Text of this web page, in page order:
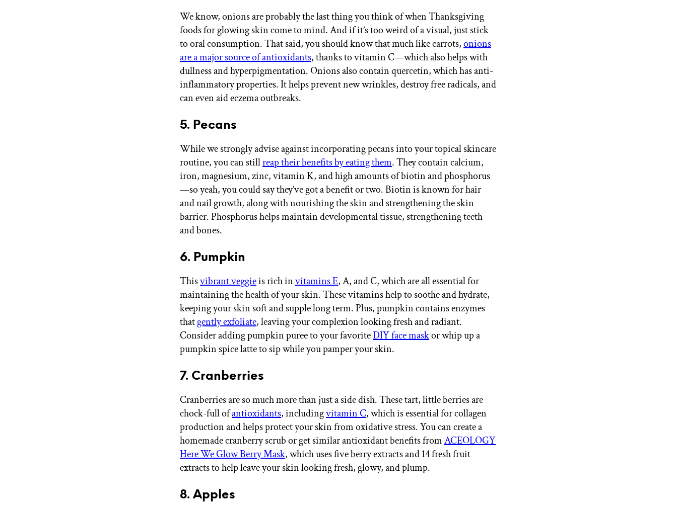
We know, onions are probably the last thing you think of when Thanksgiving
foods for glowing skin come to mind. And if it’s too weird of a visual, just stick
to oral consumption. That said, you should know that much like carrots,onions
are a major source of antioxidants, thanks to vitamin C—which also helps with
dullness and hyperpigmentation. Onions also contain quercetin, which has anti-
inflammatory properties. It helps prevent new wrinkles, destroy free radicals, and
can even aid eczema outbreaks.
5. Pecans
While we strongly advise against incorporating pecans into your topical skincare
routine, you can stillreap their benefits by eating them. They contain calcium,
iron, magnesium, zinc, vitamin K, and high amounts of biotin and phosphorus
—so yeah, you could say they’ve got a benefit or two. Biotin is known for hair
and nail growth, along with nourishing the skin and strengthening the skin
barrier. Phosphorus helps maintain developmental tissue, strengthening teeth
and bones.
6. Pumpkin
Thisvibrant veggieis rich invitamins E, A, and C, which are all essential for
maintaining the health of your skin. These vitamins help to soothe and hydrate,
keeping your skin soft and supple long term. Plus, pumpkin contains enzymes
thatgently exfoliate, leaving your complexion looking fresh and radiant.
Consider adding pumpkin puree to your favoriteDIY face maskor whip up a
pumpkin spice latte to sip while you pamper your skin.
7. Cranberries
Cranberries are so much more than just a side dish. These tart, little berries are
chock-full ofantioxidants, includingvitamin C, which is essential for collagen
production and helps protect your skin from oxidative stress. You can create a
homemade cranberry scrub or get similar antioxidant benefits fromACEOLOGY
Here We Glow Berry Mask, which uses five berry extracts and 14 fresh fruit
extracts to help leave your skin looking fresh, glowy, and plump.
8. Apples